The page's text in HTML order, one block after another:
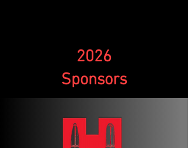
2026
Sponsors